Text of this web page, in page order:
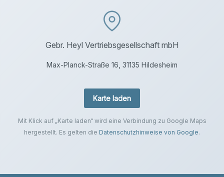
Gebr. Heyl Vertriebsgesellschaft mbH
Max-Planck-Straße 16, 31135 Hildesheim
Karte laden
Mit Klick auf „Karte laden“ wird eine Verbindung zu Google Maps
hergestellt. Es gelten die Datenschutzhinweise von Google.